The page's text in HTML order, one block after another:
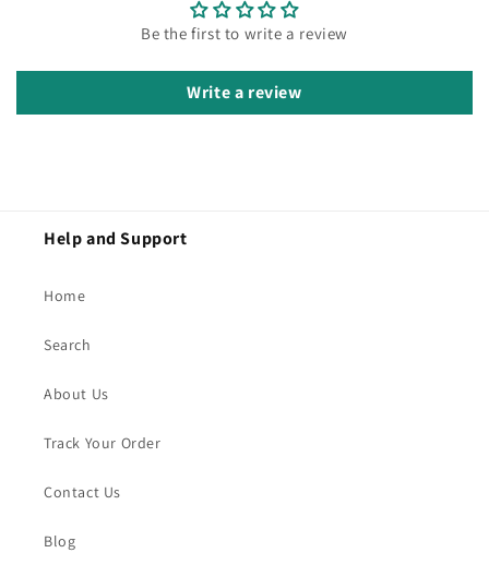
Be the first to write a review
Write a review
Help and Support
Home
Search
About Us
Track Your Order
Contact Us
Blog